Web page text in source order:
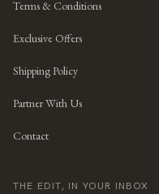
Terms & Conditions
Exclusive Offers
Shipping Policy
Partner With Us
Contact
THE EDIT, IN YOUR INBOX